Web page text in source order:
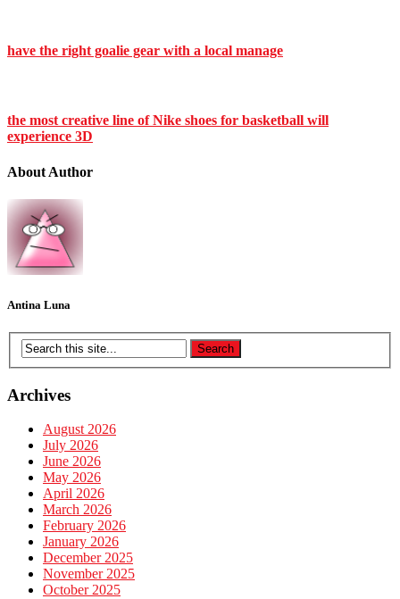
have the right goalie gear with a local manage
the most creative line of Nike shoes for basketball will
experience 3D
About Author
Antina Luna
Archives
August 2026
July 2026
June 2026
May 2026
April 2026
March 2026
February 2026
January 2026
December 2025
November 2025
October 2025